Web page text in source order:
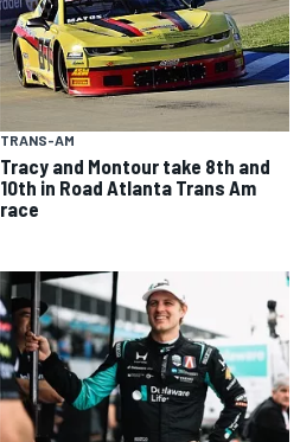
TRANS-AM
Tracy and Montour take 8th and
10th in Road Atlanta Trans Am
race